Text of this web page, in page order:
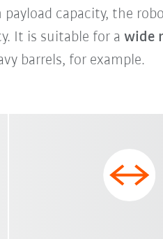
capacity, the
It is suitable for a wide
barrels, for example.